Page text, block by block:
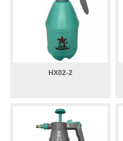
HX02-2